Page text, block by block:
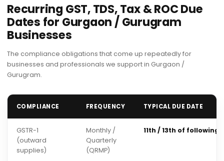
Recurring GST, TDS, Tax & ROC Due
Dates for Gurgaon / Gurugram
Businesses
The compliance obligations that come up repeatedly for
businesses and professionals we support in Gurgaon /
Gurugram.
COMPLIANCE FREQUENCY TYPICAL DUE DATE
GSTR-1
(outward
supplies)
Monthly /
Quarterly
(QRMP)
11th / 13th of following